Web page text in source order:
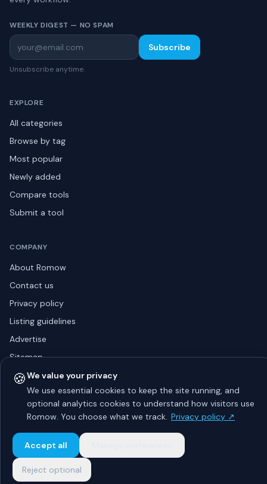
WEEKLY DIGEST — NO SPAM
Subscribe
Unsubscribe anytime.
EXPLORE
All categories
Browse by tag
Most popular
Newly added
Compare tools
Submit a tool
COMPANY
About Romow
Contact us
Privacy policy
Listing guidelines
Advertise
Sitemap
© 2026 Romow LaunchToday. All rights reserved.
AboutPrivacyGuidelines ContactAdvertise
🍪We value your privacy
We use essential cookies to keep the site running, and
optional analytics cookies to understand how visitors use
Romow. You choose what we track. Privacy policy ↗
Accept all
Reject optional